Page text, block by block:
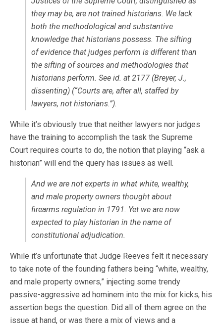
they may be, are not trained historians. We lack
both the methodological and substantive
knowledge that historians possess. The sifting
of evidence that judges perform is different than
the sifting of sources and methodologies that
historians perform. See id. at 2177 (Breyer, J.,
dissenting) (“Courts are, after all, staffed by
lawyers, not historians.”).
While it’s obviously true that neither lawyers nor judges
have the training to accomplish the task the Supreme
Court requires courts to do, the notion that playing “ask a
historian” will end the query has issues as well.
And we are not experts in what white, wealthy,
and male property owners thought about
firearms regulation in 1791. Yet we are now
expected to play historian in the name of
constitutional adjudication.
While it’s unfortunate that Judge Reeves felt it necessary
to take note of the founding fathers being “white, wealthy,
and male property owners,” injecting some trendy
passive-aggressive ad hominem into the mix for kicks, his
assertion begs the question. Did all of them agree on the
issue at hand, or was there a mix of views and a